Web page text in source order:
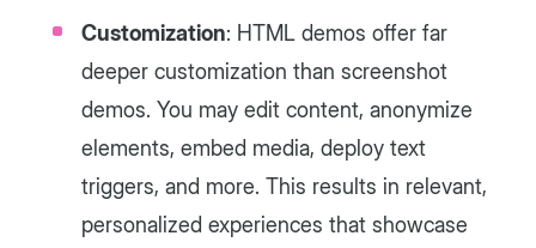
Customization: HTML demos offer far
deeper customization than screenshot
demos. You may edit content, anonymize
elements, embed media, deploy text
triggers, and more. This results in relevant,
personalized experiences that showcase